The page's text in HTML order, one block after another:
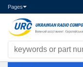
Pages
Search components